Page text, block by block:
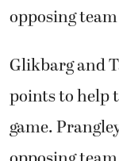
opposing
Glikbarg and
points to help
game.